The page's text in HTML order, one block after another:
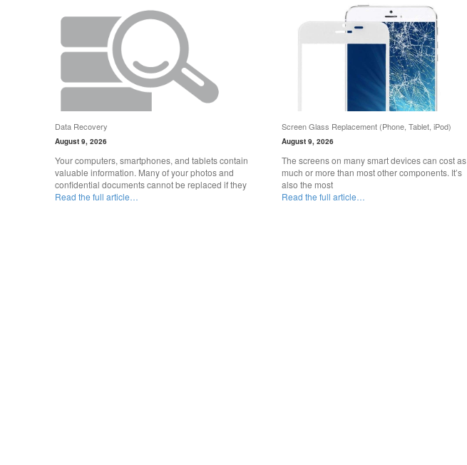
Data Recovery
August 9, 2026
Your computers, smartphones, and tablets contain
valuable information. Many of your photos and
confidential documents cannot be replaced if they
Read the full article…
Screen Glass Replacement (Phone, Tablet, iPod)
August 9, 2026
The screens on many smart devices can cost as
much or more than most other components. It’s
also the most
Read the full article…